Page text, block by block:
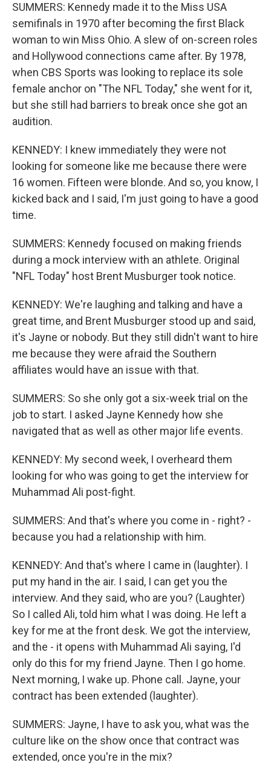
SUMMERS: Kennedy made it to the Miss USA
semifinals in 1970 after becoming the first Black
woman to win Miss Ohio. A slew of on-screen roles
and Hollywood connections came after. By 1978,
when CBS Sports was looking to replace its sole
female anchor on "The NFL Today," she went for it,
but she still had barriers to break once she got an
audition.
KENNEDY: I knew immediately they were not
looking for someone like me because there were
16 women. Fifteen were blonde. And so, you know, I
kicked back and I said, I'm just going to have a good
time.
SUMMERS: Kennedy focused on making friends
during a mock interview with an athlete. Original
"NFL Today" host Brent Musburger took notice.
KENNEDY: We're laughing and talking and have a
great time, and Brent Musburger stood up and said,
it's Jayne or nobody. But they still didn't want to hire
me because they were afraid the Southern
affiliates would have an issue with that.
SUMMERS: So she only got a six-week trial on the
job to start. I asked Jayne Kennedy how she
navigated that as well as other major life events.
KENNEDY: My second week, I overheard them
looking for who was going to get the interview for
Muhammad Ali post-fight.
SUMMERS: And that's where you come in - right? -
because you had a relationship with him.
KENNEDY: And that's where I came in (laughter). I
put my hand in the air. I said, I can get you the
interview. And they said, who are you? (Laughter)
So I called Ali, told him what I was doing. He left a
key for me at the front desk. We got the interview,
and the - it opens with Muhammad Ali saying, I'd
only do this for my friend Jayne. Then I go home.
Next morning, I wake up. Phone call. Jayne, your
contract has been extended (laughter).
SUMMERS: Jayne, I have to ask you, what was the
culture like on the show once that contract was
extended, once you're in the mix?